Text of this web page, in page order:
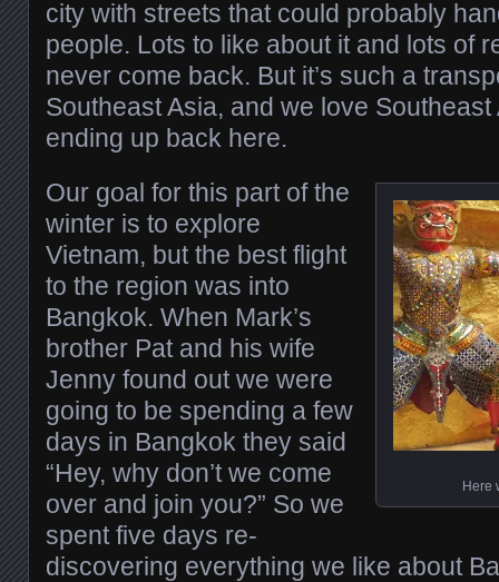
city with streets that could probably
people. Lots to like about it and lots of
never come back. But it’s such a
Southeast Asia, and we love
ending up back here.
Here
Our goal for this part of the
winter is to explore
Vietnam, but the best flight
to the region was into
Bangkok. When Mark’s
brother Pat and his wife
Jenny found out we were
going to be spending a few
days in Bangkok they said
“Hey, why don’t we come
over and join you?” So we
spent five days re-
discovering everything we like about